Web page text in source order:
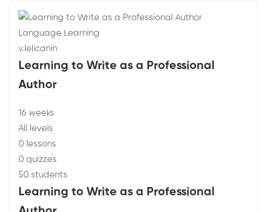
Language Learning
v.lelicanin
Learning to Write as a Professional
Author
16 weeks
All levels
0 lessons
0 quizzes
50 students
Learning to Write as a Professional